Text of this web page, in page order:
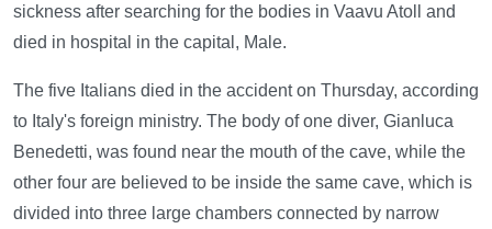
sickness after searching for the bodies in Vaavu Atoll and
died in hospital in the capital, Male.
The five Italians died in the accident on Thursday, according
to Italy's foreign ministry. The body of one diver, Gianluca
Benedetti, was found near the mouth of the cave, while the
other four are believed to be inside the same cave, which is
divided into three large chambers connected by narrow